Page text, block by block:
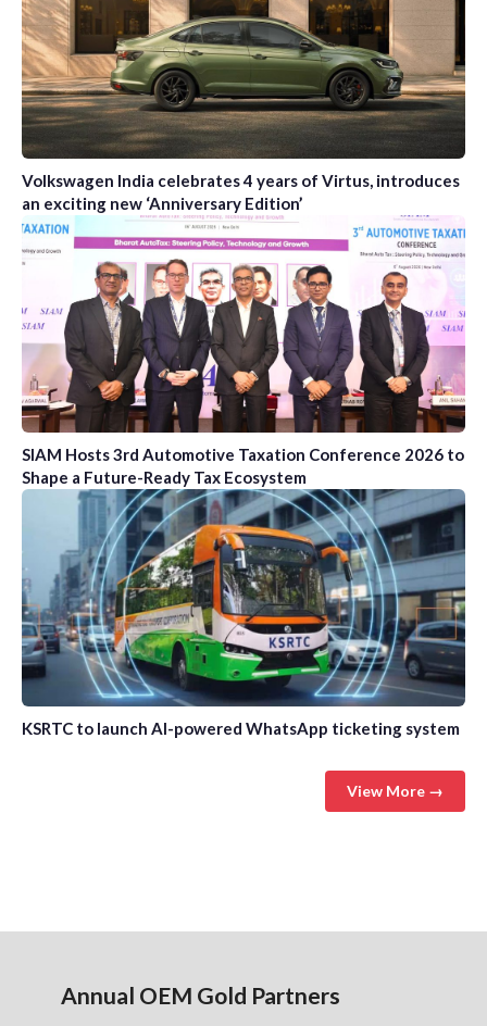
Volkswagen India celebrates 4 years of Virtus, introduces
an exciting new ‘Anniversary Edition’
SIAM Hosts 3rd Automotive Taxation Conference 2026 to
Shape a Future-Ready Tax Ecosystem
KSRTC to launch AI-powered WhatsApp ticketing system
View More →
Annual OEM Gold Partners